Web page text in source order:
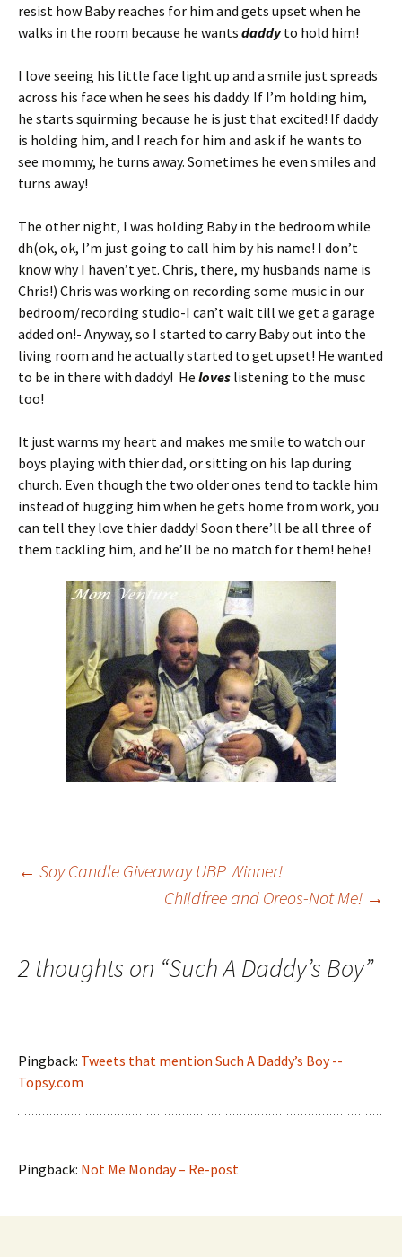
resist how Baby reaches for him and gets upset when he
walks in the room because he wants daddyto hold him!
I love seeing his little face light up and a smile just spreads
across his face when he sees his daddy. If I’m holding him,
he starts squirming because he is just that excited! If daddy
is holding him, and I reach for him and ask if he wants to
see mommy, he turns away. Sometimes he even smiles and
turns away!
The other night, I was holding Baby in the bedroom while
dh(ok, ok, I’m just going to call him by his name! I don’t
know why I haven’t yet. Chris, there, my husbands name is
Chris!) Chris was working on recording some music in our
bedroom/recording studio-I can’t wait till we get a garage
added on!- Anyway, so I started to carry Baby out into the
living room and he actually started to get upset! He wanted
to be in there with daddy! He loves listening to the musc
too!
It just warms my heart and makes me smile to watch our
boys playing with thier dad, or sitting on his lap during
church. Even though the two older ones tend to tackle him
instead of hugging him when he gets home from work, you
can tell they love thier daddy! Soon there’ll be all three of
them tackling him, and he’ll be no match for them! hehe!
Post
← Soy Candle Giveaway UBP Winner!
Childfree and Oreos-Not Me! →
2 thoughts on “Such A Daddy’s Boy”
Pingback: Tweets that mention Such A Daddy’s Boy --
Topsy.com
Pingback: Not Me Monday – Re-post